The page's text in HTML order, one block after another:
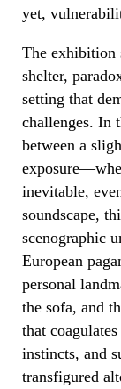
yet,
The exhibition
shelter,
setting that
challenges. In
between a
inevitable,
soundscape,
scenographic
European
personal
the sofa, and
that
instincts, and
transfigured